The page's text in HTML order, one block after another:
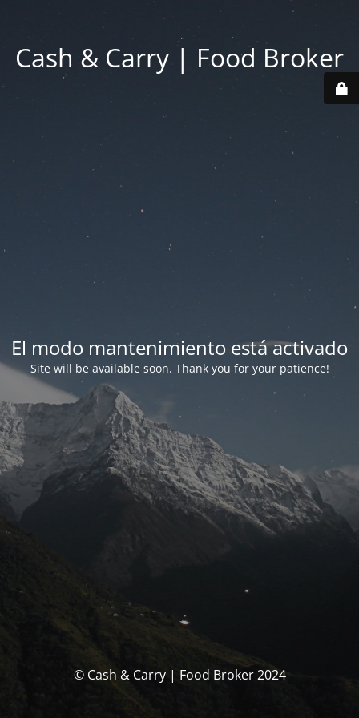
Cash & Carry | Food Broker
El modo mantenimiento está activado
Site will be available soon. Thank you for your patience!
© Cash & Carry | Food Broker 2024